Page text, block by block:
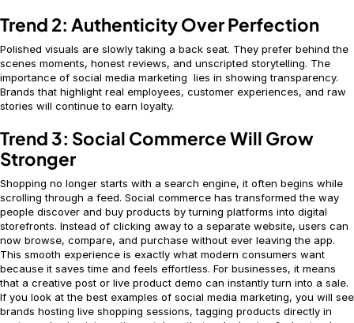
Trend 2: Authenticity Over Perfection
Polished visuals are slowly taking a back seat. They prefer behind the
scenes moments, honest reviews, and unscripted storytelling. The
importance of social media marketing lies in showing transparency.
Brands that highlight real employees, customer experiences, and raw
stories will continue to earn loyalty.
Trend 3: Social Commerce Will Grow
Stronger
Shopping no longer starts with a search engine, it often begins while
scrolling through a feed. Social commerce has transformed the way
people discover and buy products by turning platforms into digital
storefronts. Instead of clicking away to a separate website, users can
now browse, compare, and purchase without ever leaving the app.
This smooth experience is exactly what modern consumers want
because it saves time and feels effortless. For businesses, it means
that a creative post or live product demo can instantly turn into a sale.
If you look at the best examples of social media marketing, you will see
brands hosting live shopping sessions, tagging products directly in